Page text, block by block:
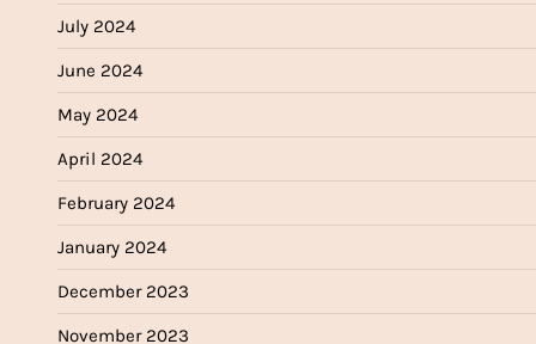
July 2024
June 2024
May 2024
April 2024
February 2024
January 2024
December 2023
November 2023